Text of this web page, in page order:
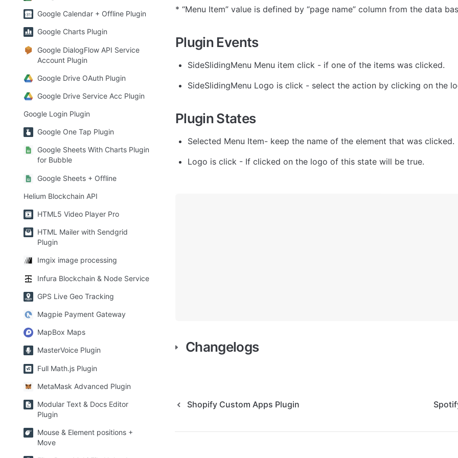
Google Calendar + Offline Plugin
Google Charts Plugin
Google DialogFlow API Service
Account Plugin
Google Drive OAuth Plugin
Google Drive Service Acc Plugin
Google Login Plugin
Google One Tap Plugin
Google Sheets With Charts Plugin
for Bubble
Google Sheets + Offline
Helium Blockchain API
HTML5 Video Player Pro
HTML Mailer with Sendgrid
Plugin
Imgix image processing
Infura Blockchain & Node Service
GPS Live Geo Tracking
Magpie Payment Gateway
MapBox Maps
MasterVoice Plugin
Full Math.js Plugin
MetaMask Advanced Plugin
Modular Text & Docs Editor
Plugin
Mouse & Element positions +
Move
* “Menu Item” value is defined by “page name” column from the data
Plugin Events
SideSlidingMenu Menu item click - if one of the items was clicked.
SideSlidingMenu Logo is click - select the action by clicking on the
Plugin States
Selected Menu Item- keep the name of the element that was clicked.
Logo is click - If clicked on the logo of this state will be true.
Changelogs
Shopify Custom Apps Plugin